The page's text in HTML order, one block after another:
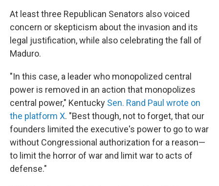
At least three Republican Senators also voiced
concern or skepticism about the invasion and its
legal justification, while also celebrating the fall of
Maduro.
"In this case, a leader who monopolized central
power is removed in an action that monopolizes
central power," Kentucky Sen. Rand Paul wrote on
the platform X. "Best though, not to forget, that our
founders limited the executive's power to go to war
without Congressional authorization for a reason—
to limit the horror of war and limit war to acts of
defense."